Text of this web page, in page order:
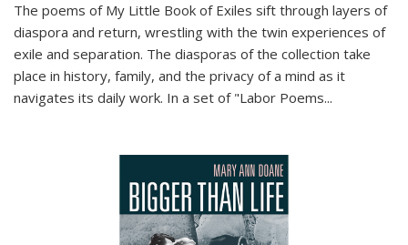
The poems of My Little Book of Exiles sift through layers of
diaspora and return, wrestling with the twin experiences of
exile and separation. The diasporas of the collection take
place in history, family, and the privacy of a mind as it
navigates its daily work. In a set of "Labor Poems...